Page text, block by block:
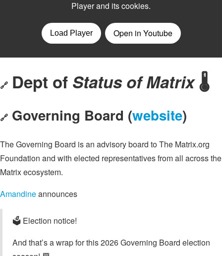
🔗 Dept of Status of Matrix🌡️
🔗 Governing Board (website)
The Governing Board is an advisory board to The Matrix.org
Foundation and with elected representatives from all across the
Matrix ecosystem.
Amandineannounces
🗳️ Election notice!
And that’s a wrap for this 2026 Governing Board election